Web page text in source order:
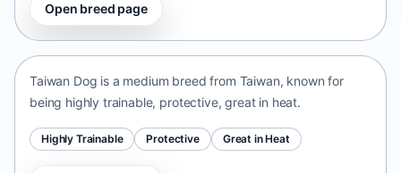
Open breed page
Taiwan Dog
Taiwan Dog is a medium breed from Taiwan, known for
being highly trainable, protective, great in heat.
Highly Trainable Protective Great in Heat